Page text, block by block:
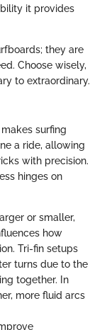
it provides
they are
Choose wisely,
to extraordinary.
surfing
a ride, allowing
with precision.
hinges on
or smaller,
how
Tri-fin setups
turns due to the
together. In
more fluid arcs